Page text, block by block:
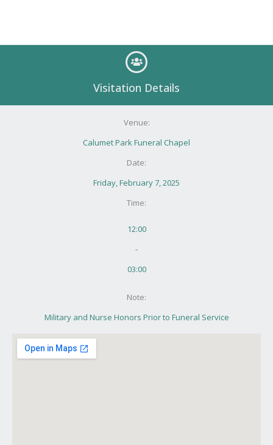
Visitation Details
Venue:
Calumet Park Funeral Chapel
Date:
Friday, February 7, 2025
Time:
12:00
-
03:00
Note:
Military and Nurse Honors Prior to Funeral Service